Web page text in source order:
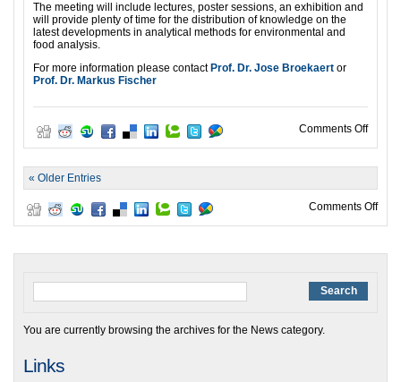
Comments Offon
The meeting will include lectures, poster sessions, an exhibition and
will provide plenty of time for the distribution of knowledge on the
latest developments in analytical methods for environmental and
food analysis.
For more information please contact Prof. Dr. Jose Broekaert or
Prof. Dr. Markus Fischer
Comments Offon
« Older Entries
You are currently browsing the archives for the News category.
Links